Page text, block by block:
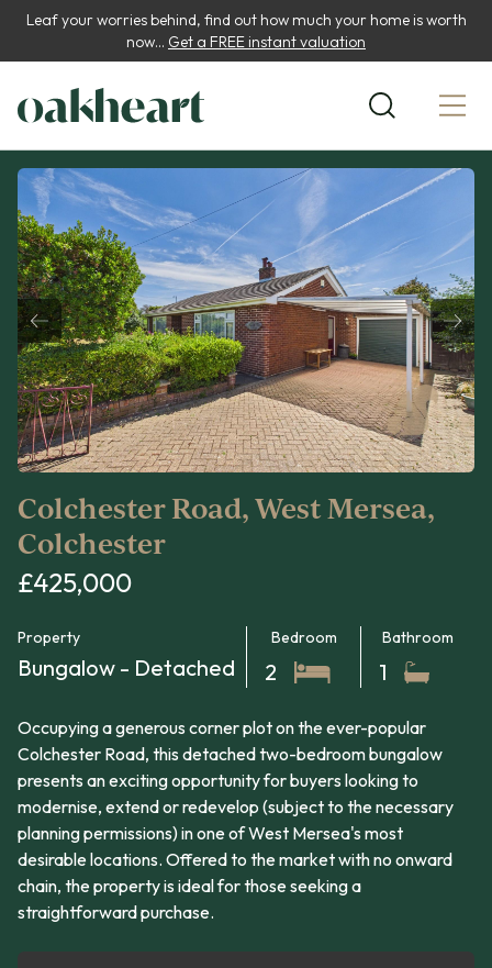
Leaf your worries behind, find out how much your home is worth
now... Get a FREE instant valuation
Colchester Road, West Mersea,
Colchester
£425,000
Property
Bungalow - Detached
Bedroom
2
Bathroom
1
Occupying a generous corner plot on the ever-popular
Colchester Road, this detached two-bedroom bungalow
presents an exciting opportunity for buyers looking to
modernise, extend or redevelop (subject to the necessary
planning permissions) in one of West Mersea's most
desirable locations. Offered to the market with no onward
chain, the property is ideal for those seeking a
straightforward purchase.